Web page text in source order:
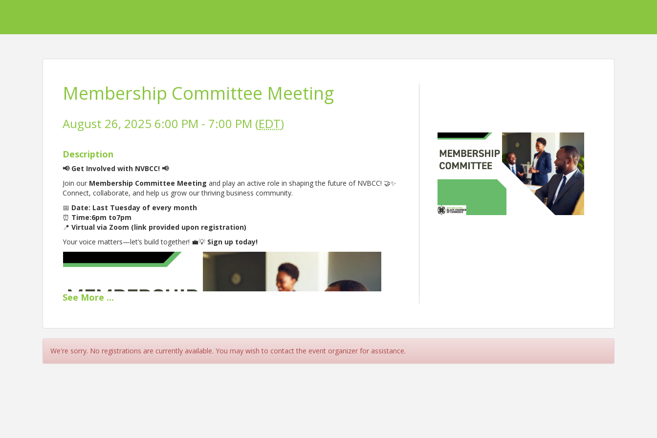
Membership Committee Meeting
August 26, 2025 6:00 PM - 7:00 PM (EDT)
Description
📢 Get Involved with NVBCC! 📢
Join our Membership Committee Meeting and play an active role in shaping the future of NVBCC! 🤝✨
Connect, collaborate, and help us grow our thriving business community.
📅 Date: Last Tuesday of every month
⏰ Time:6pm to7pm
📍Virtual via Zoom (link provided upon registration)
Your voice matters—let’s build together! 💼💡 Sign up today!
See More ...
We're sorry. No registrations are currently available. You may wish to contact the event organizer for assistance.